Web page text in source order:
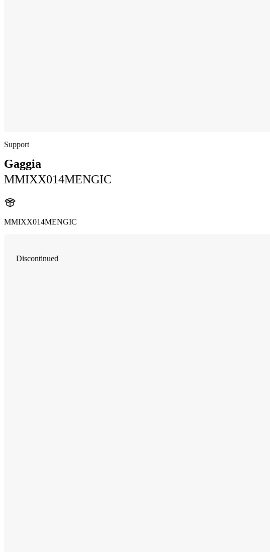
Support
Gaggia
MMIXX014MENGIC
MMIXX014MENGIC
Discontinued